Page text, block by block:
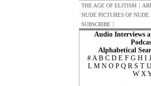
THE AGE OF ELITISM
NUDE PICTURES OF NUDE
SUBSCRIBE
Audio Interviews
Alphabetical
# A B C D E F G H I J
L M N O P Q R S T U
W X